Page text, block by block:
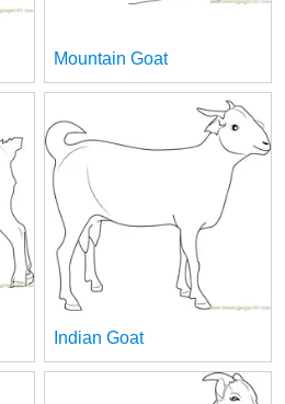
Mountain Goat
Indian Goat